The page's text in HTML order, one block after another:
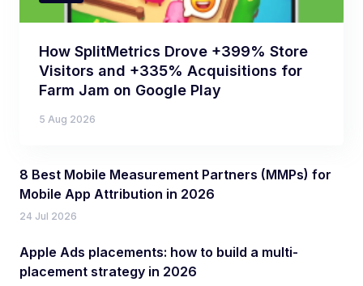
How SplitMetrics Drove +399% Store
Visitors and +335% Acquisitions for
Farm Jam on Google Play
5 Aug 2026
8 Best Mobile Measurement Partners (MMPs) for
Mobile App Attribution in 2026
24 Jul 2026
Apple Ads placements: how to build a multi-
placement strategy in 2026